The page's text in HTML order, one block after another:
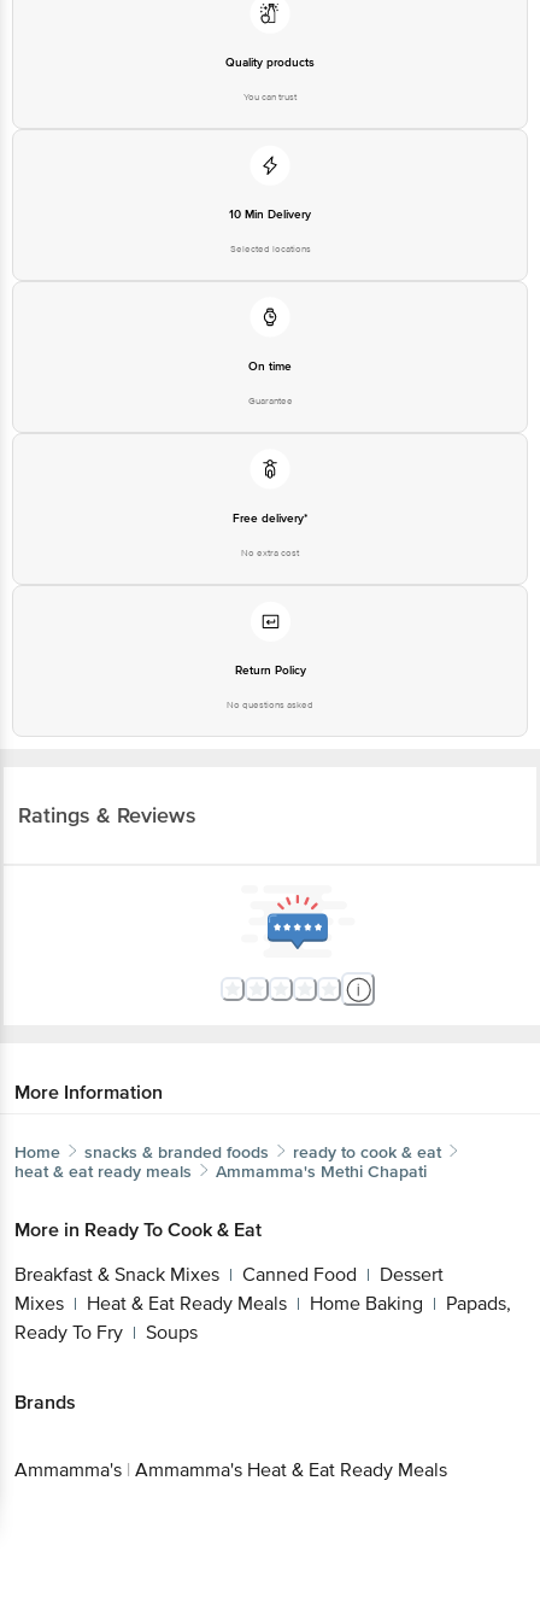
Quality products
You can trust
10 Min Delivery
Selected locations
On time
Guarantee
Free delivery*
No extra cost
Return Policy
No questions asked
Ratings & Reviews
More Information
Home snacks & branded foods
ready to cook & eat
heat & eat ready meals
Ammamma's Methi Chapati
More in Ready To Cook & Eat
Breakfast & Snack Mixes | Canned Food | Dessert
Mixes | Heat & Eat Ready Meals | Home Baking | Papads,
Ready To Fry | Soups
Brands
Ammamma's | Ammamma's Heat & Eat Ready Meals